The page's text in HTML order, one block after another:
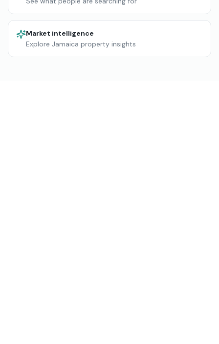
Market intelligence
Explore Jamaica property insights